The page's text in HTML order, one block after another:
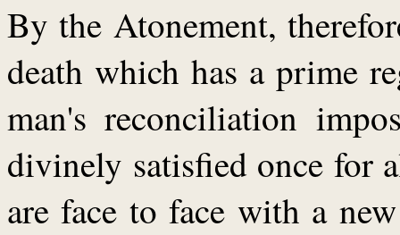
By the Atonement,
death which has a prime
man's reconciliation
divinely satisfied once for
are face to face with a